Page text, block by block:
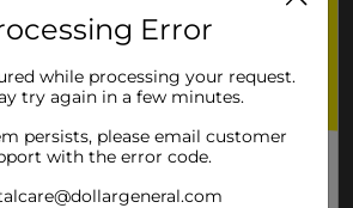
Error
while processing your request.
try again in a few minutes.
persists, please email customer
with the error code.